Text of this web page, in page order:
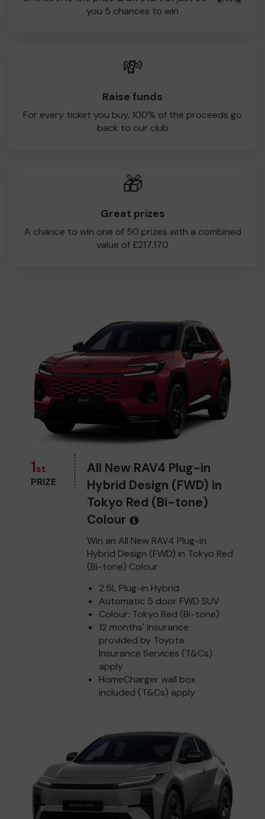
you 5 chances to win
💸
Raise funds
For every ticket you buy, 100% of the proceeds go
back to our club
🎁
Great prizes
A chance to win one of 50 prizes with a combined
value of £217,170
1st
PRIZE
All New RAV4 Plug-in
Hybrid Design (FWD) in
Tokyo Red (Bi-tone)
Colour
Win an All New RAV4 Plug-in
Hybrid Design (FWD) in Tokyo Red
(Bi-tone) Colour
2.5L Plug-in Hybrid
Automatic 5 door FWD SUV
Colour: Tokyo Red (Bi-tone)
12 months' insurance
provided by Toyota
Insurance Services (T&Cs)
apply
HomeCharger wall box
included (T&Cs) apply